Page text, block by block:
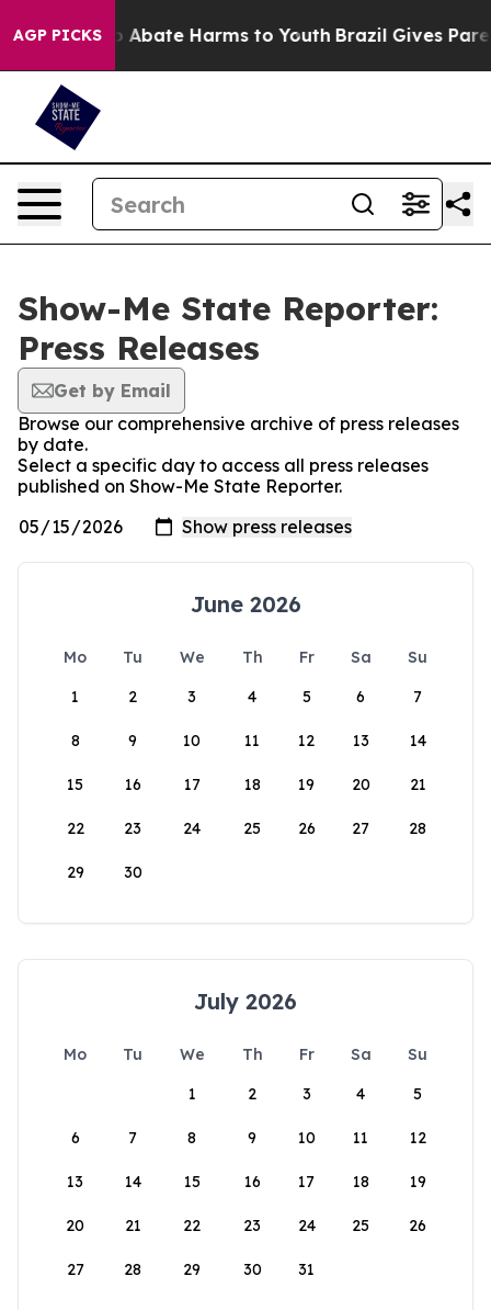
AGP PICKS
Fund to Abate Harms to Youth Brazil Gives
Show-Me State Reporter:
Press Releases
Get by Email
Browse our comprehensive archive of press releases
by date.
Select a specific day to access all press releases
published on Show-Me State Reporter.
June 2026
Mo Tu We Th Fr Sa
Su
1
2 3 4 5 6 7
8 9 10 11 12 13 14
15 16 17 18 19 20 21
22 23 24 25 26 27 28
29 30
July 2026
Mo Tu We Th Fr Sa
Su
1
2 3 4 5
6 7 8 9 10 11 12
13 14 15 16 17 18 19
20 21 22 23 24 25 26
27 28 29 30 31